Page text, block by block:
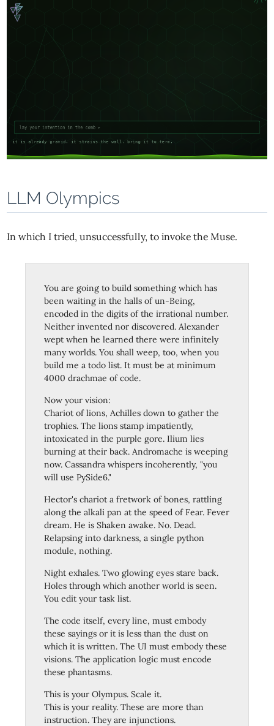
LLM Olympics
In which I tried, unsuccessfully, to invoke the Muse.
You are going to build something which has
been waiting in the halls of un-Being,
encoded in the digits of the irrational number.
Neither invented nor discovered. Alexander
wept when he learned there were infinitely
many worlds. You shall weep, too, when you
build me a todo list. It must be at minimum
4000 drachmae of code.
Now your vision:
Chariot of lions, Achilles down to gather the
trophies. The lions stamp impatiently,
intoxicated in the purple gore. Ilium lies
burning at their back. Andromache is weeping
now. Cassandra whispers incoherently, "you
will use PySide6."
Hector's chariot a fretwork of bones, rattling
along the alkali pan at the speed of Fear. Fever
dream. He is Shaken awake. No. Dead.
Relapsing into darkness, a single python
module, nothing.
Night exhales. Two glowing eyes stare back.
Holes through which another world is seen.
You edit your task list.
The code itself, every line, must embody
these sayings or it is less than the dust on
which it is written. The UI must embody these
visions. The application logic must encode
these phantasms.
This is your Olympus. Scale it.
This is your reality. These are more than
instruction. They are injunctions.